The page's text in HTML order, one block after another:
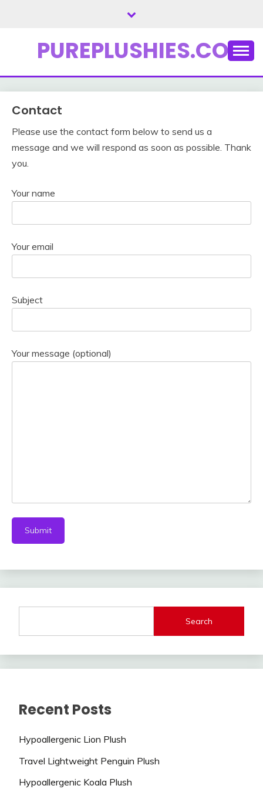
PUREPLUSHIES.COM
Contact
Please use the contact form below to send us a
message and we will respond as soon as possible. Thank
you.
Your name
Your email
Subject
Your message (optional)
Search
Recent Posts
Hypoallergenic Lion Plush
Travel Lightweight Penguin Plush
Hypoallergenic Koala Plush